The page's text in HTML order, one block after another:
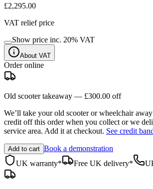
£2,295.00
VAT relief price
Show price inc. 20% VAT
About VAT
Order online
Old scooter takeaway — £300.00 off
We’ll take your old scooter or wheelchair
credit off this order when you collect or we
service area. Add it at checkout. See credit
Add to cart Book a demonstration
UK warranty*
Free UK delivery*